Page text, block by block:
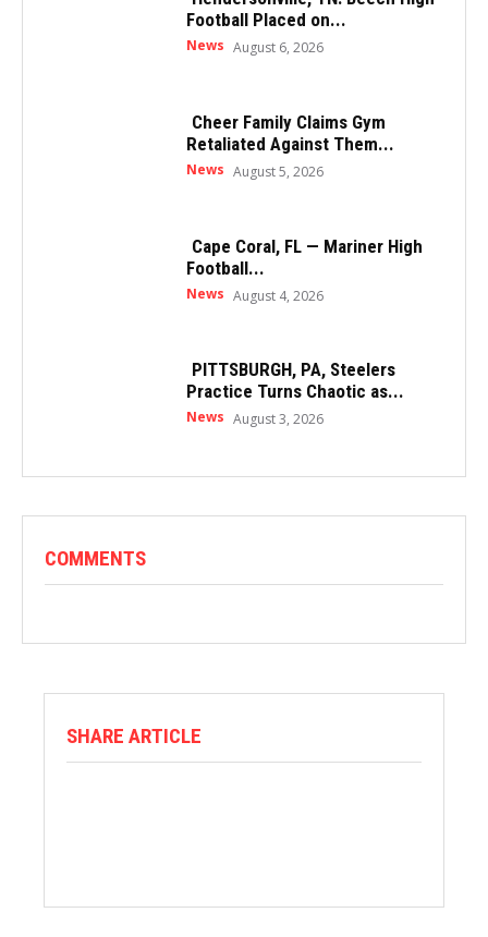
Football Placed on...
News August 6, 2026
Cheer Family Claims Gym
Retaliated Against Them...
News August 5, 2026
Cape Coral, FL — Mariner High
Football...
News August 4, 2026
PITTSBURGH, PA, Steelers
Practice Turns Chaotic as...
News August 3, 2026
COMMENTS
SHARE ARTICLE